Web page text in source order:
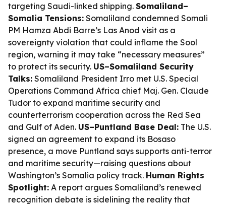
targeting Saudi-linked shipping. Somaliland–
Somalia Tensions: Somaliland condemned Somali
PM Hamza Abdi Barre’s Las Anod visit as a
sovereignty violation that could inflame the Sool
region, warning it may take “necessary measures”
to protect its security. US–Somaliland Security
Talks: Somaliland President Irro met U.S. Special
Operations Command Africa chief Maj. Gen. Claude
Tudor to expand maritime security and
counterterrorism cooperation across the Red Sea
and Gulf of Aden. US–Puntland Base Deal: The U.S.
signed an agreement to expand its Bosaso
presence, a move Puntland says supports anti-terror
and maritime security—raising questions about
Washington’s Somalia policy track. Human Rights
Spotlight: A report argues Somaliland’s renewed
recognition debate is sidelining the reality that